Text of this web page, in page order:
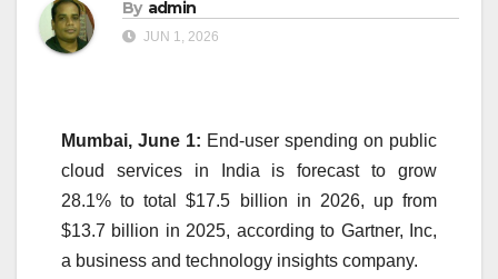
By admin
JUN 1, 2026
Mumbai, June 1: End-user spending on public
cloud services in India is forecast to grow
28.1% to total $17.5 billion in 2026, up from
$13.7 billion in 2025, according to Gartner, Inc,
a business and technology insights company.